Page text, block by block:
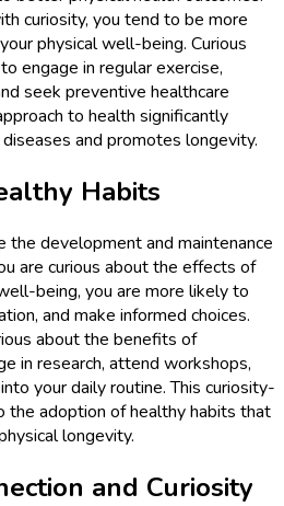
curiosity, you tend to be more
physical well-being. Curious
engage in regular exercise,
seek preventive healthcare
to health significantly
and promotes longevity.
Habits
the development and maintenance
are curious about the effects of
being, you are more likely to
and make informed choices.
about the benefits of
in research, attend workshops,
your daily routine. This curiosity-
the adoption of healthy habits that
longevity.
and Curiosity